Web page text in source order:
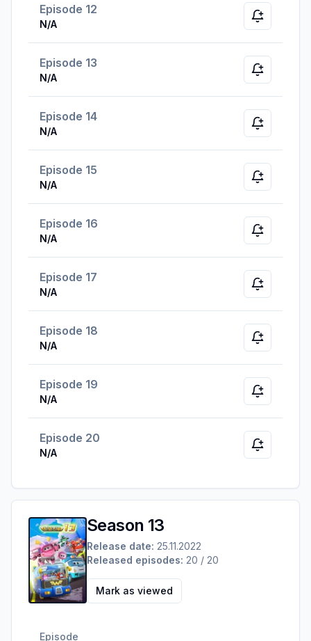
Episode 12
N/A Notify
Episode 13
N/A Notify
Episode 14
N/A Notify
Episode 15
N/A Notify
Episode 16
N/A Notify
Episode 17
N/A Notify
Episode 18
N/A Notify
Episode 19
N/A Notify
Episode 20
N/A Notify
Season 13
Release date: 25.11.2022
Released episodes: 20 / 20
Mark as viewed
Episode